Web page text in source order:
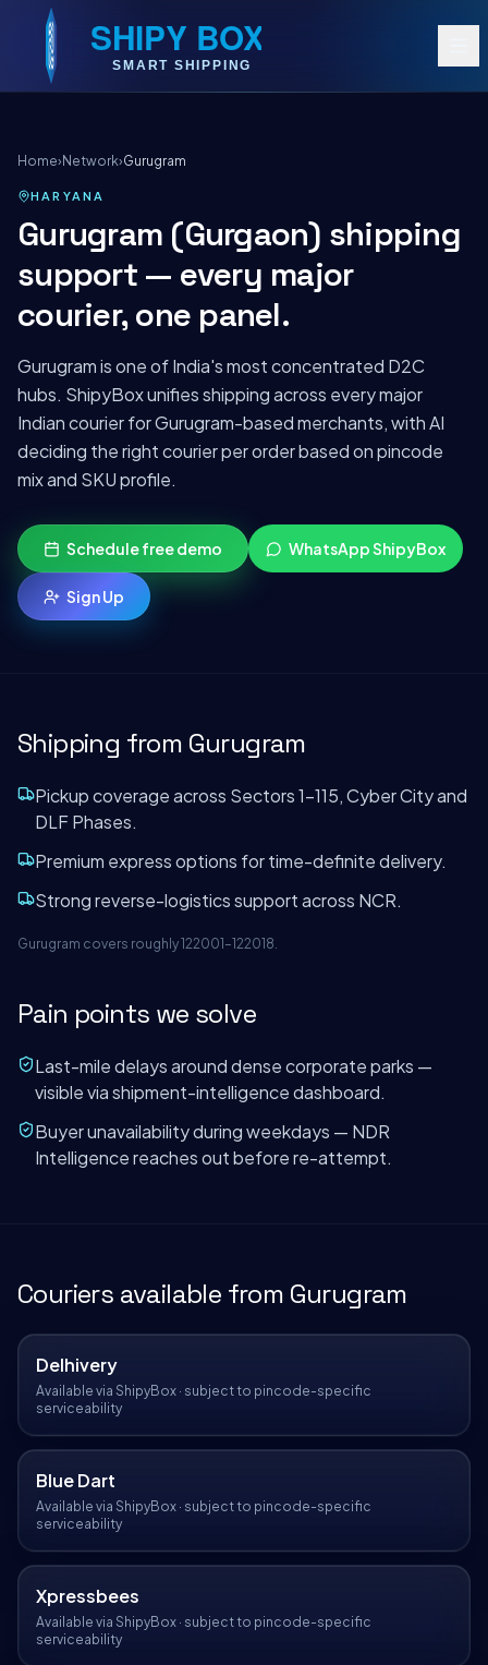
Home› Network›Gurugram
HARYANA
Gurugram (Gurgaon) shipping
support — every major
courier, one panel.
Gurugram is one of India's most concentrated D2C
hubs. ShipyBox unifies shipping across every major
Indian courier for Gurugram-based merchants, with AI
deciding the right courier per order based on pincode
mix and SKU profile.
Schedule free demo WhatsApp ShipyBox
Sign Up
Shipping from Gurugram
Pickup coverage across Sectors 1–115, Cyber City and
DLF Phases.
Premium express options for time-definite delivery.
Strong reverse-logistics support across NCR.
Gurugram covers roughly 122001–122018.
Pain points we solve
Last-mile delays around dense corporate parks —
visible via shipment-intelligence dashboard.
Buyer unavailability during weekdays — NDR
Intelligence reaches out before re-attempt.
Couriers available from Gurugram
Delhivery
Available via ShipyBox · subject to pincode-specific
serviceability
Blue Dart
Available via ShipyBox · subject to pincode-specific
serviceability
Xpressbees
Available via ShipyBox · subject to pincode-specific
serviceability